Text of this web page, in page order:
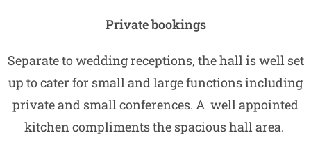
Private bookings
Separate to wedding receptions, the hall is well set
up to cater for small and large functions including
private and small conferences. A well appointed
kitchen compliments the spacious hall area.